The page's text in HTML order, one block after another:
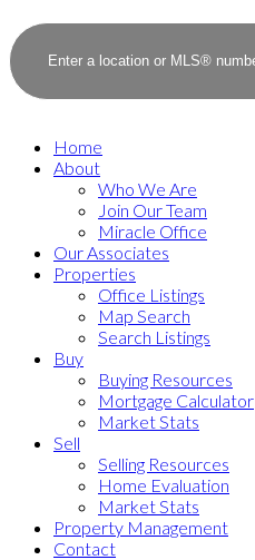
Home
About
Who We Are
Join Our Team
Miracle Office
Our Associates
Properties
Office Listings
Map Search
Search Listings
Buy
Buying Resources
Mortgage Calculator
Market Stats
Sell
Selling Resources
Home Evaluation
Market Stats
Property Management
Contact